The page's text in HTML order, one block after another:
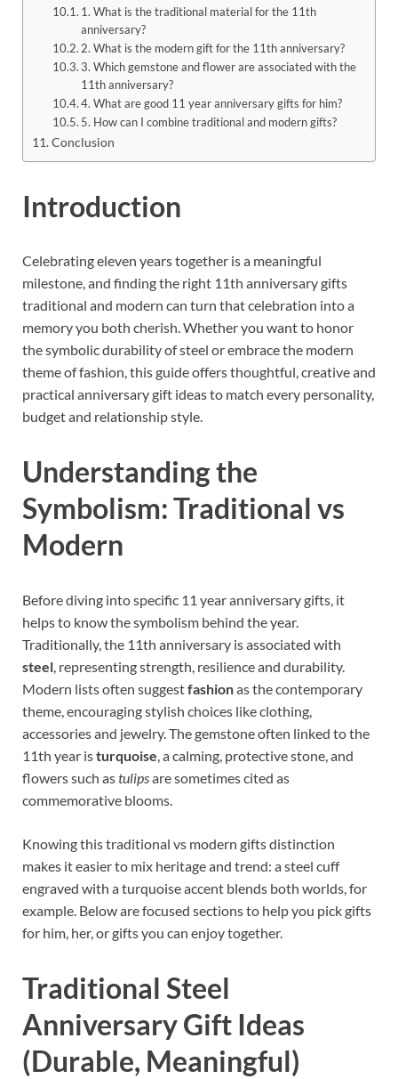
1. What is the traditional material for the 11th
anniversary?
2. What is the modern gift for the 11th anniversary?
3. Which gemstone and flower are associated with the
11th anniversary?
4. What are good 11 year anniversary gifts for him?
5. How can I combine traditional and modern gifts?
Conclusion
Introduction
Celebrating eleven years together is a meaningful
milestone, and finding the right 11th anniversary gifts
traditional and modern can turn that celebration into a
memory you both cherish. Whether you want to honor
the symbolic durability of steel or embrace the modern
theme of fashion, this guide offers thoughtful, creative and
practical anniversary gift ideas to match every personality,
budget and relationship style.
Understanding the
Symbolism: Traditional vs
Modern
Before diving into specific 11 year anniversary gifts, it
helps to know the symbolism behind the year.
Traditionally, the 11th anniversary is associated with
steel, representing strength, resilience and durability.
Modern lists often suggestfashionas the contemporary
theme, encouraging stylish choices like clothing,
accessories and jewelry. The gemstone often linked to the
11th year isturquoise, a calming, protective stone, and
flowers such astulipsare sometimes cited as
commemorative blooms.
Knowing this traditional vs modern gifts distinction
makes it easier to mix heritage and trend: a steel cuff
engraved with a turquoise accent blends both worlds, for
example. Below are focused sections to help you pick gifts
for him, her, or gifts you can enjoy together.
Traditional Steel
Anniversary Gift Ideas
(Durable, Meaningful)